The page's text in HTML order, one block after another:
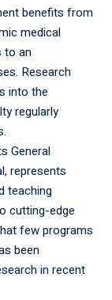
benefits from
medical
to an
Research
into the
regularly
General
represents
teaching
cutting-edge
few programs
been
in recent